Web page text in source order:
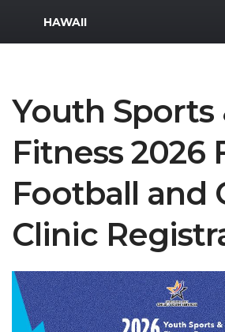
MWR Logo
HAWAII
Youth Sports
Fitness 2026
Football and
Clinic